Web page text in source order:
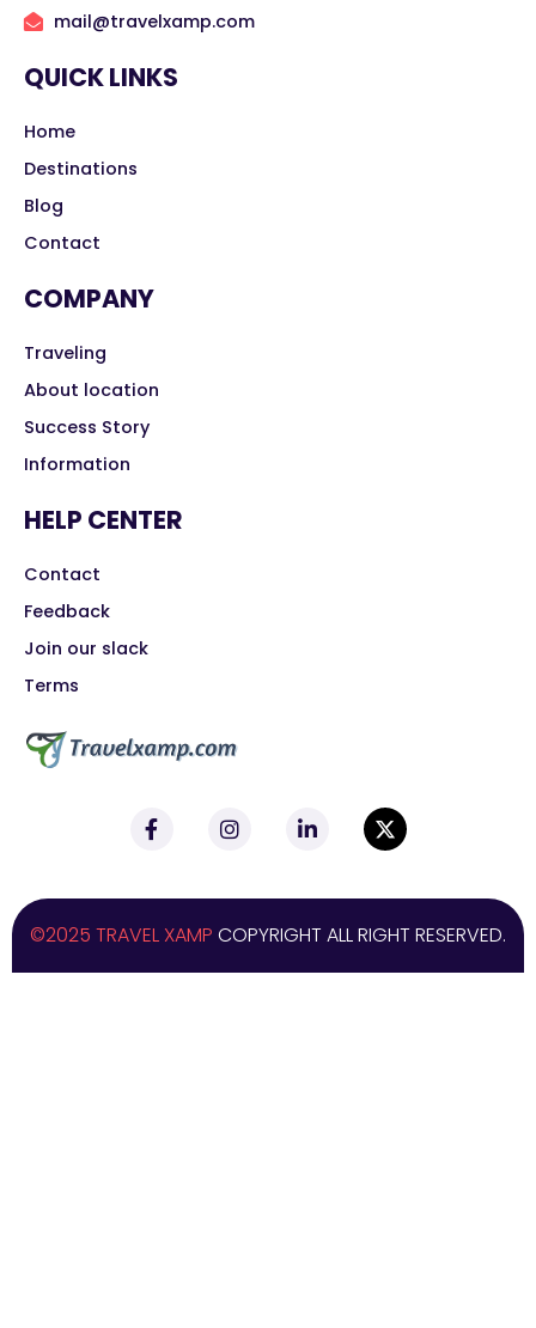
mail@travelxamp.com
QUICK LINKS
Home
Destinations
Blog
Contact
COMPANY
Traveling
About location
Success Story
Information
HELP CENTER
Contact
Feedback
Join our slack
Terms
©2025 TRAVEL XAMP COPYRIGHT ALL RIGHT RESERVED.